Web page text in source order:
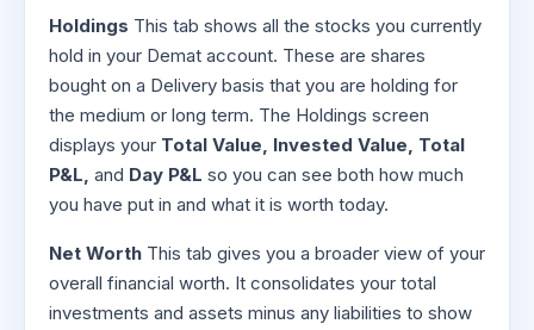
Holdings This tab shows all the stocks you currently
hold in your Demat account. These are shares
bought on a Delivery basis that you are holding for
the medium or long term. The Holdings screen
displays your Total Value, Invested Value, Total
P&L, and Day P&L so you can see both how much
you have put in and what it is worth today.
Net Worth This tab gives you a broader view of your
overall financial worth. It consolidates your total
investments and assets minus any liabilities to show